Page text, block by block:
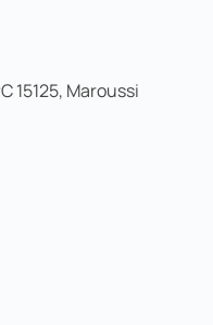
15125, Maroussi